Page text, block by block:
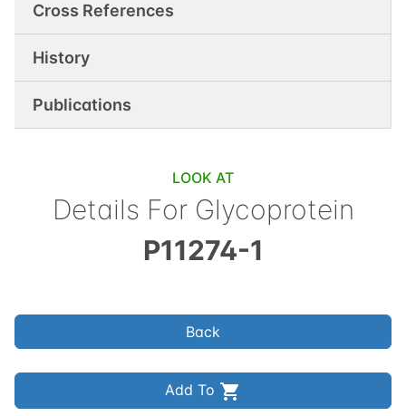
Cross References
History
Publications
LOOK AT
Details For Glycoprotein
P11274-1
Back
Add To